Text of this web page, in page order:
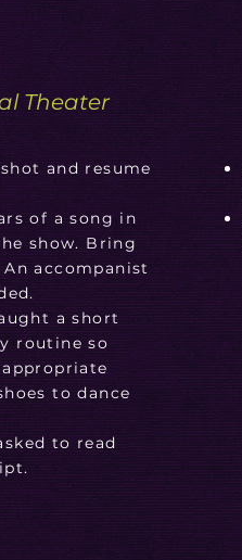
Theater
and resume
of a song in
show. Bring
accompanist
a short
routine so
to dance
to read